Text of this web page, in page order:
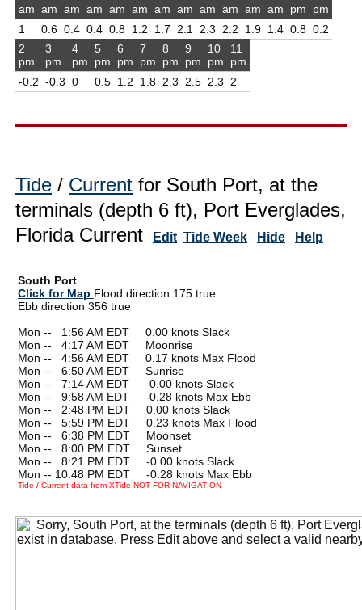
am
1
am
0.6
am
0.4
am
0.4
am
0.8
am
1.2
am
1.7
am
2.1
am
2.3
am
2.2
am
1.9
am
1.4
pm
0.8
pm
0.2
2
pm
-0.2
3
pm
-0.3
4
pm
0
5
pm
0.5
6
pm
1.2
7
pm
1.8
8
pm
2.3
9
pm
2.5
10
pm
2.3
11
pm
2
Tide / Current for South Port, at the
terminals (depth 6 ft), Port Everglades,
Florida Current
Edit Tide Week Hide Help
South Port
Click for Map Flood direction 175 true
Ebb direction 356 true
Mon --
1:56 AM EDT 0.00 knots Slack
Mon --
4:17 AM EDT Moonrise
Mon --
4:56 AM EDT 0.17 knots Max Flood
Mon --
6:50 AM EDT Sunrise
Mon --
7:14 AM EDT -0.00 knots Slack
Mon --
9:58 AM EDT -0.28 knots Max Ebb
Mon --
2:48 PM EDT 0.00 knots Slack
Mon --
5:59 PM EDT 0.23 knots Max Flood
Mon --
6:38 PM EDT Moonset
Mon --
8:00 PM EDT Sunset
Mon --
8:21 PM EDT -0.00 knots Slack
Mon -- 10:48 PM EDT -0.28 knots Max Ebb
Tide / Current data from XTide NOT FOR NAVIGATION